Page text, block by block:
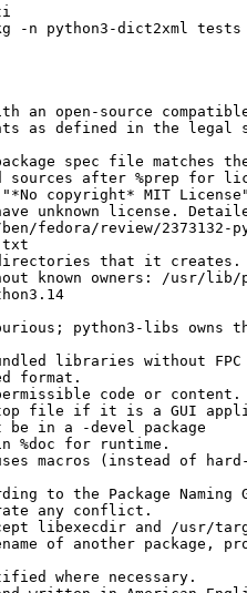
-n python3-dict2xml tests
an open-source
as defined in the legal
spec file matches
sources after %prep for
copyright* MIT
unknown license.
fedora/review/2373132-
directories that it creates.
known owners: /usr/
python3-libs owns
libraries without
format.
code or content.
file if it is a GUI
be in a -devel package
%doc for runtime.
macros (instead of
to the Package Naming
any conflict.
libexecdir and /usr/
of another package,
where necessary.